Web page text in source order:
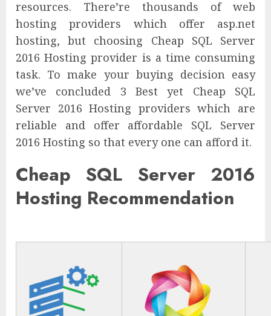
resources. There’re thousands of web
hosting providers which offer asp.net
hosting, but choosing Cheap SQL Server
2016 Hosting provider is a time consuming
task. To make your buying decision easy
we’ve concluded 3 Best yet Cheap SQL
Server 2016 Hosting providers which are
reliable and offer affordable SQL Server
2016 Hosting so that every one can afford it.
Cheap SQL Server 2016
Hosting Recommendation